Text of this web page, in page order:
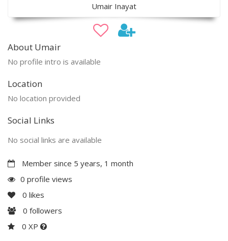
Umair Inayat
About Umair
No profile intro is available
Location
No location provided
Social Links
No social links are available
Member since 5 years, 1 month
0 profile views
0 likes
0 followers
0 XP